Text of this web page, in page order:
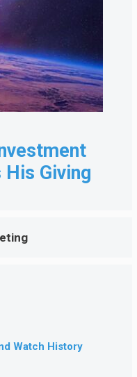
His Giving
Watch History